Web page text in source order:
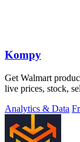
Kompy
Get Walmart
live prices, stock,
Analytics & Data